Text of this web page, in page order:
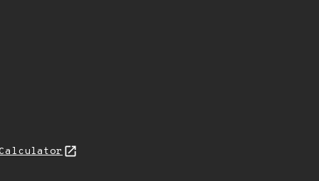
Calculator